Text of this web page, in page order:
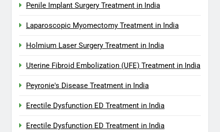
Penile Implant Surgery Treatment in India
Laparoscopic Myomectomy Treatment in India
Holmium Laser Surgery Treatment in India
Uterine Fibroid Embolization (UFE) Treatment in India
Peyronie's Disease Treatment in India
Erectile Dysfunction ED Treatment in India
Erectile Dysfunction ED Treatment in India